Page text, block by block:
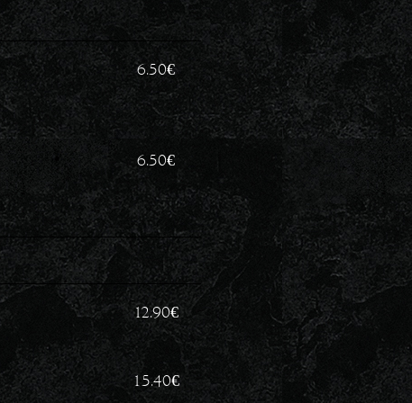
6.50€
6.50€
12.90€
15.40€